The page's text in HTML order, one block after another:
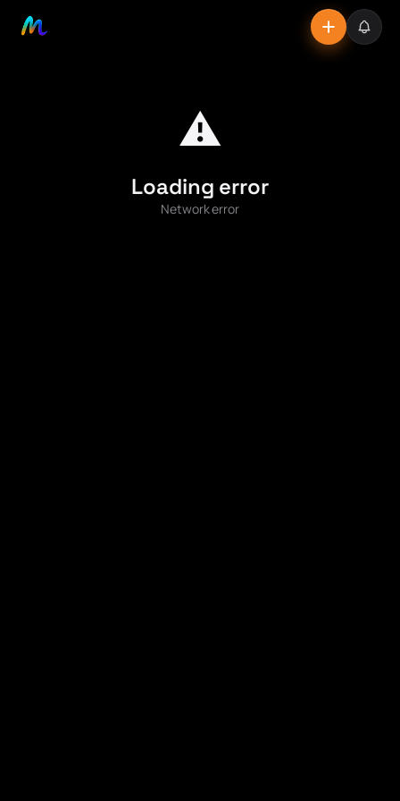
⚠️
Loading error
Network error